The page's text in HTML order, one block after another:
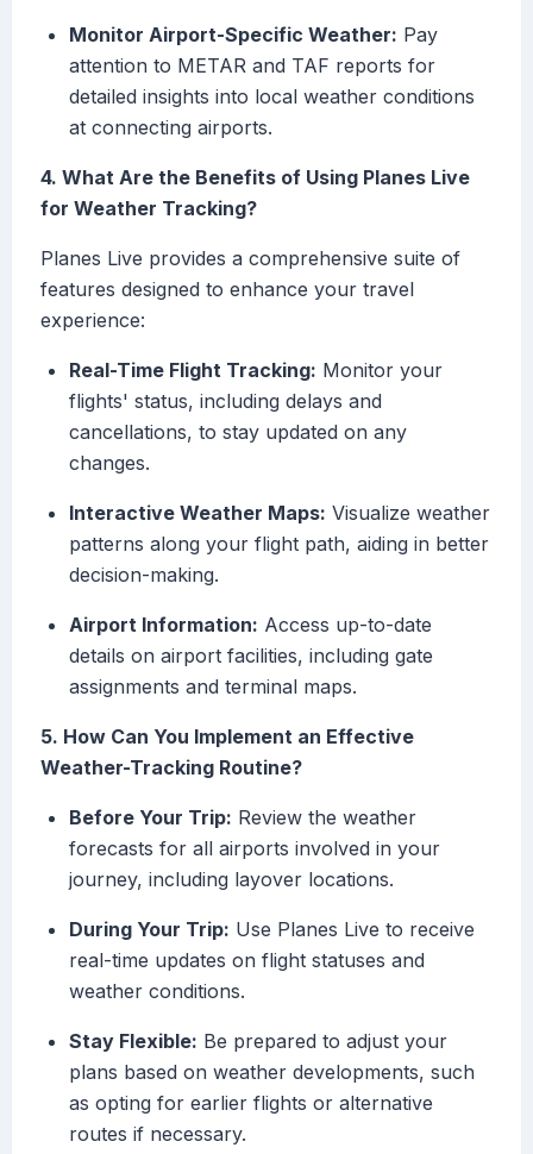
Monitor Airport-Specific Weather: Pay
attention to METAR and TAF reports for
detailed insights into local weather conditions
at connecting airports.
4. What Are the Benefits of Using Planes Live
for Weather Tracking?
Planes Live provides a comprehensive suite of
features designed to enhance your travel
experience:
Real-Time Flight Tracking: Monitor your
flights' status, including delays and
cancellations, to stay updated on any
changes.
Interactive Weather Maps: Visualize weather
patterns along your flight path, aiding in better
decision-making.
Airport Information: Access up-to-date
details on airport facilities, including gate
assignments and terminal maps.
5. How Can You Implement an Effective
Weather-Tracking Routine?
Before Your Trip: Review the weather
forecasts for all airports involved in your
journey, including layover locations.
During Your Trip: Use Planes Live to receive
real-time updates on flight statuses and
weather conditions.
Stay Flexible: Be prepared to adjust your
plans based on weather developments, such
as opting for earlier flights or alternative
routes if necessary.